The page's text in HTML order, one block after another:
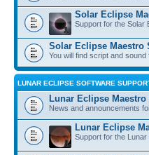
Solar Eclipse
Support for the Solar
Solar Eclipse Maestro
You will find script and
LUNAR ECLIPSE SOFTWARE
Lunar Eclipse Maestro
News and announcements
Lunar Eclipse
Support for the